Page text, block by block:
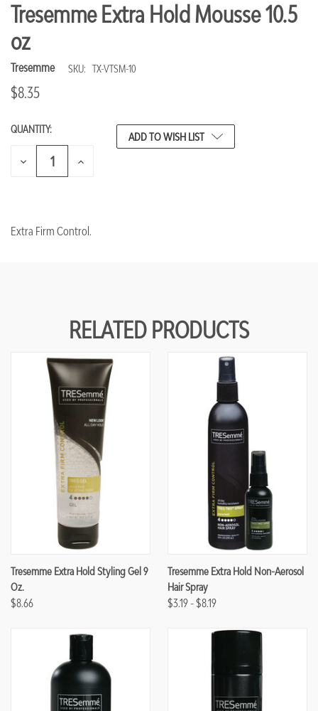
Tresemme Extra Hold Mousse 10.5
oz
Tresemme SKU: TX-VTSM-10
$8.35
CURRENT
STOCK:
QUANTITY:
DECREASE
INCREASE
ADD TO WISH LIST
Extra Firm Control.
RELATED PRODUCTS
Tresemme Extra Hold Styling Gel 9
Oz.
$8.66
Tresemme Extra Hold Non-Aerosol
Hair Spray
$3.19 - $8.19